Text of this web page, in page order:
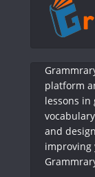
platform
lessons in
and
improving